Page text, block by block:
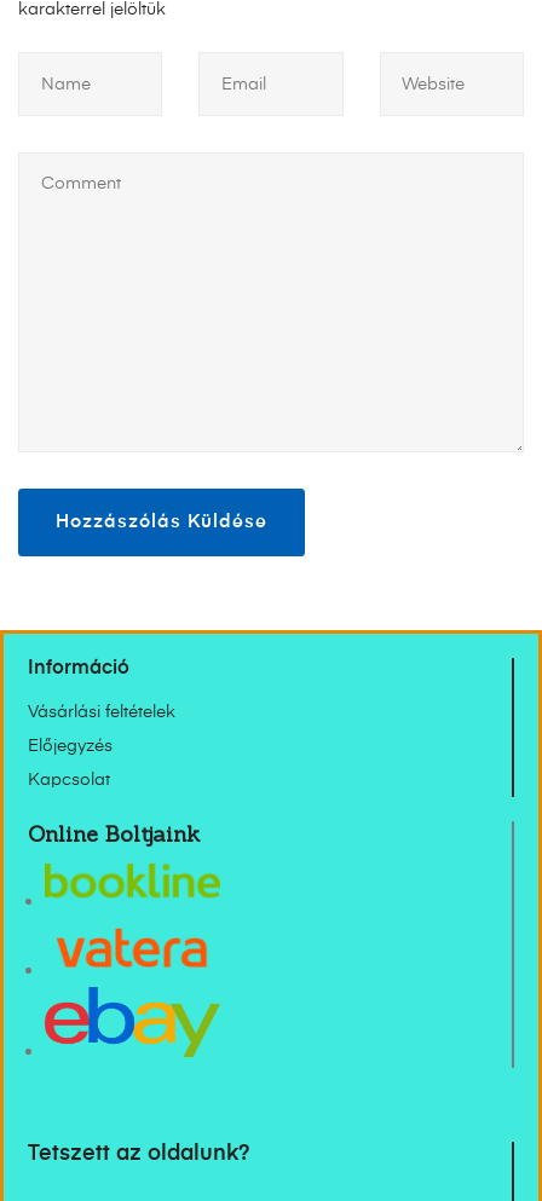
karakterrel jelöltük
Információ
Vásárlási feltételek
Előjegyzés
Kapcsolat
Online Boltjaink
Tetszett az oldalunk?